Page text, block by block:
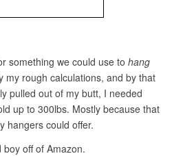
something we could use to hang
my rough calculations, and by that
pulled out of my butt, I needed
up to 300lbs. Mostly because that
hangers could offer.
off of Amazon.